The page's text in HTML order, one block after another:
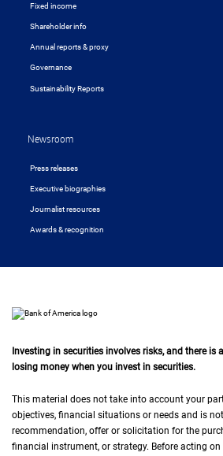
Fixed income
Shareholder info
Annual reports & proxy
Governance
Sustainability Reports
Newsroom
Press releases
Executive biographies
Journalist resources
Awards & recognition
Investing in securities involves risks, and there is
losing money when you invest in securities.
This material does not take into account your
objectives, financial situations or needs and is
recommendation, offer or solicitation for the
financial instrument, or strategy. Before acting